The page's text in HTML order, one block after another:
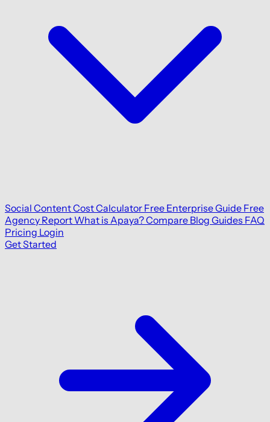
Social Content Cost Calculator Free Enterprise Guide Free
Agency Report What is Apaya?Compare Blog Guides FAQ
Pricing Login
Get Started